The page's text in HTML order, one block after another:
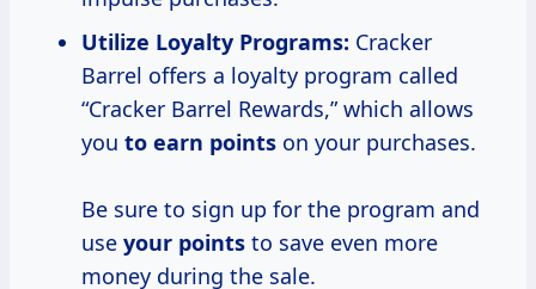
Utilize Loyalty Programs: Cracker
Barrel offers a loyalty program called
“Cracker Barrel Rewards,” which allows
you to earn points on your purchases.
Be sure to sign up for the program and
use your points to save even more
money during the sale.